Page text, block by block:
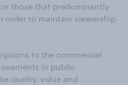
those that predominantly
order to maintain viewership
to the commercial
in public
quality, value and